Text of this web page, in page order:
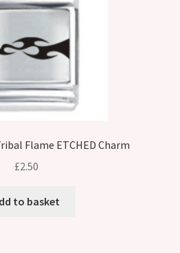
Flame ETCHED Charm
£2.50
to basket